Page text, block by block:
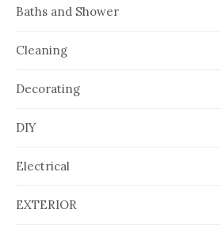
Baths and Shower
Cleaning
Decorating
DIY
Electrical
EXTERIOR